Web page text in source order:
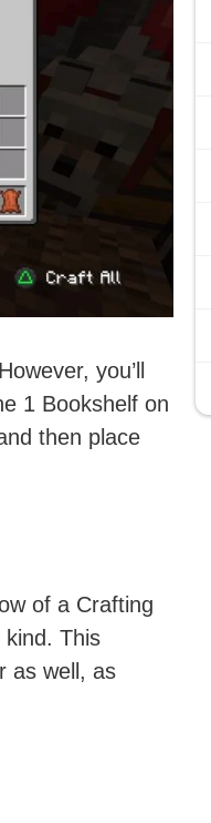
you’ll
1 Bookshelf on
then place
of a Crafting
This
as well, as